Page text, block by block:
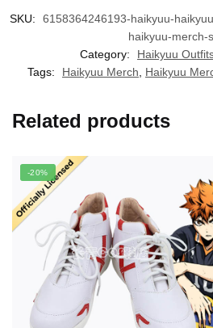
SKU:
6158364246193-haikyuu-
haikyuu-merch-
Category:
Haikyuu
Tags:
Haikyuu Merch Haikyuu
Related products
-20%